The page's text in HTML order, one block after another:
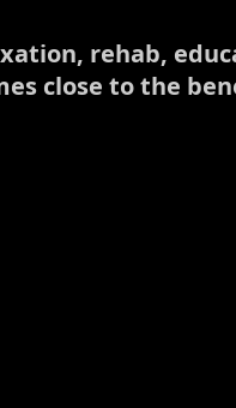
rehab,
close to the